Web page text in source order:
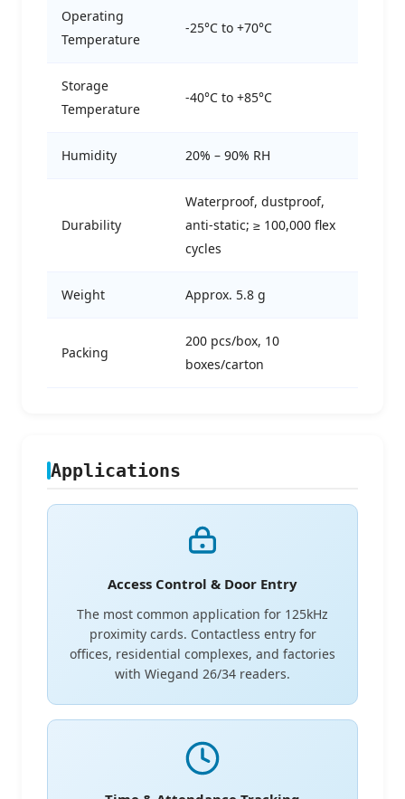
Operating
Temperature
-25°C to +70°C
Storage
Temperature
-40°C to +85°C
Humidity 20% – 90% RH
Durability
Waterproof, dustproof,
anti-static; ≥ 100,000 flex
cycles
Weight Approx. 5.8 g
Packing
200 pcs/box, 10
boxes/carton
Applications
Access Control & Door Entry
The most common application for 125kHz
proximity cards. Contactless entry for
offices, residential complexes, and factories
with Wiegand 26/34 readers.